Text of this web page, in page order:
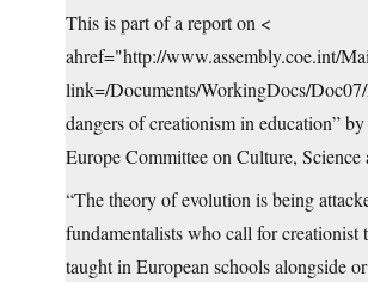
This is part of a report on <
ahref="http://www.assembly.coe.int/
link=/Documents/WorkingDocs/
dangers of creationism in education”
Europe Committee on Culture, Science
“The theory of evolution is being
fundamentalists who call for creationist
taught in European schools alongside